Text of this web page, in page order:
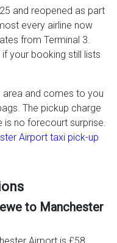
and reopened as part
every airline now
from Terminal 3.
your booking still lists
area and comes to you
The pickup charge
is no forecourt surprise.
Airport taxi pick-up
to Manchester